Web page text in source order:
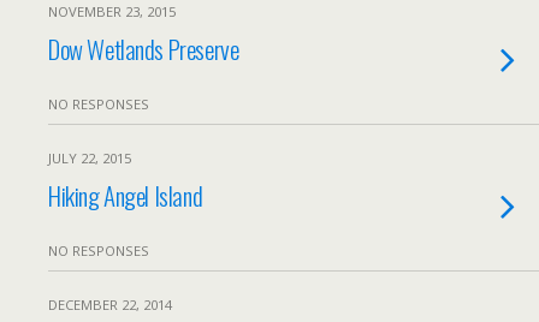
NOVEMBER 23, 2015
Dow Wetlands Preserve
NO RESPONSES
JULY 22, 2015
Hiking Angel Island
NO RESPONSES
DECEMBER 22, 2014